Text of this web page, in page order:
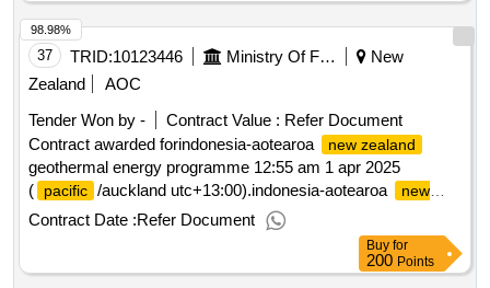
37 TRID:10123446 Ministry Of Foreign Affairs And Trade
New
Zealand
AOC
Tender Won by -
Contract Value : Refer Document
Contract awarded forindonesia-aotearoa
new zealand
geothermal energy programme 12:55 am 1 apr 2025
(
pacific /auckland utc+13:00).indonesia-aotearoa
new
zealand
geothermal energy programme
Contract Date :Refer Document
98.98%
Buy for
200 Points